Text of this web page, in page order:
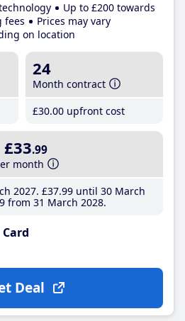
Up to £200 towards
fees
Prices may vary
on location
24
Month contract
£30.00 upfront cost
£33.99
month
2027 £37.99until 30 March
from 31 March 2028
Deal